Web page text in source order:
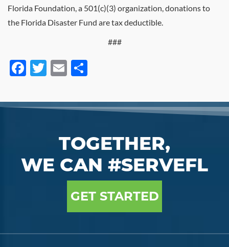
Florida Foundation, a 501(c)(3) organization, donations to
the Florida Disaster Fund are tax deductible.
###
Facebook
Twitter
Email
TOGETHER,
WE CAN #SERVEFL
GET STARTED